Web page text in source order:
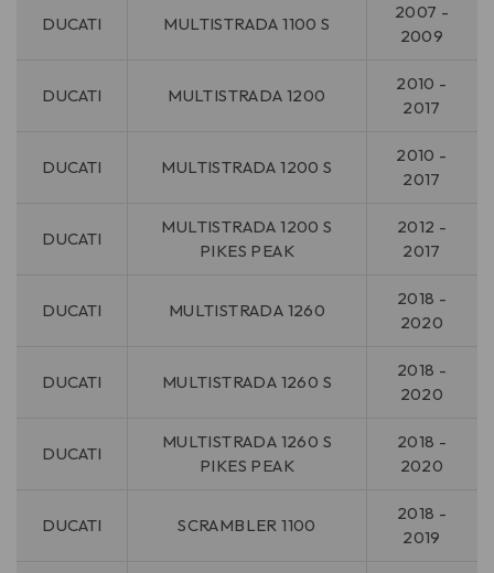
DUCATI MULTISTRADA 1100 S
2007 -
2009
DUCATI MULTISTRADA 1200
2010 -
2017
DUCATI MULTISTRADA 1200 S
2010 -
2017
DUCATI
MULTISTRADA 1200 S
PIKES PEAK
2012 -
2017
DUCATI MULTISTRADA 1260
2018 -
2020
DUCATI MULTISTRADA 1260 S
2018 -
2020
DUCATI
MULTISTRADA 1260 S
PIKES PEAK
2018 -
2020
DUCATI SCRAMBLER 1100
2018 -
2019